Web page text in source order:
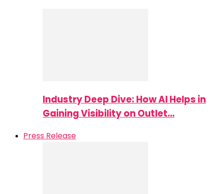
Industry Deep Dive: How AI Helps in
Gaining Visibility on Outlet…
Press Release